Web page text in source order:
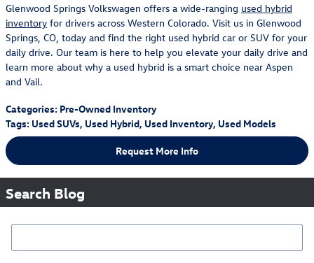
Glenwood Springs Volkswagen offers a wide-ranging used hybrid
inventory for drivers across Western Colorado. Visit us in Glenwood
Springs, CO, today and find the right used hybrid car or SUV for your
daily drive. Our team is here to help you elevate your daily drive and
learn more about why a used hybrid is a smart choice near Aspen
and Vail.
Categories: Pre-Owned Inventory
Tags: Used SUVs, Used Hybrid, Used Inventory, Used Models
Request More Info
Search Blog
Search Blog